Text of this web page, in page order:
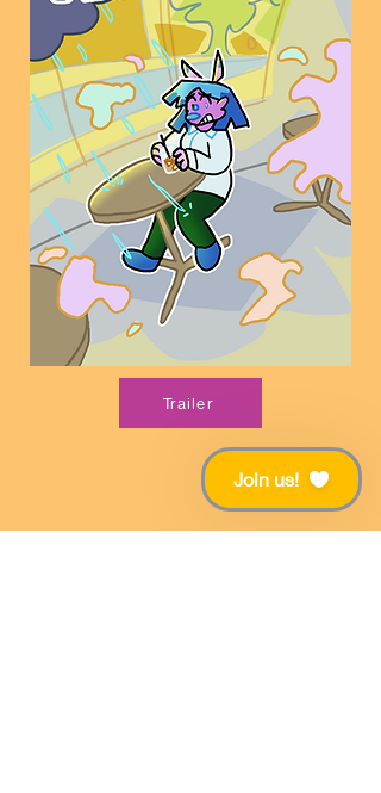
Trailer
Join us!